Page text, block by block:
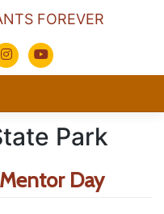
FOREVER
Park
Day